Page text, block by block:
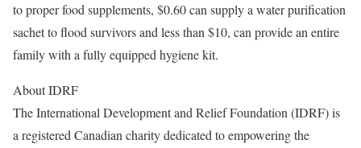
to proper food supplements, $0.60 can supply a water purification
sachet to flood survivors and less than $10, can provide an entire
family with a fully equipped hygiene kit.
About IDRF
The International Development and Relief Foundation (IDRF) is
a registered Canadian charity dedicated to empowering the